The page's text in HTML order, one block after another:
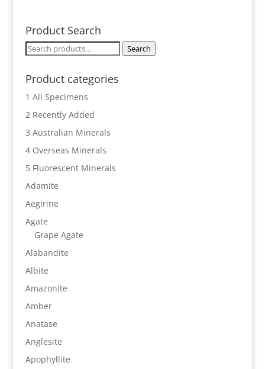
Product Search
Search
Search
Product categories
1 All Specimens
2 Recently Added
3 Australian Minerals
4 Overseas Minerals
5 Fluorescent Minerals
Adamite
Aegirine
Agate
Grape Agate
Alabandite
Albite
Amazonite
Amber
Anatase
Anglesite
Apophyllite